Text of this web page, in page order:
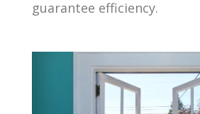
guarantee efficiency.